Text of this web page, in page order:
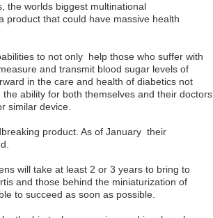
the worlds biggest multinational
product that could have massive health
to not only help those who suffer with
and transmit blood sugar levels of
in the care and health of diabetics not
ability for both themselves and their doctors
similar device.
product. As of January their
will take at least 2 or 3 years to bring to
and those behind the miniaturization of
to succeed as soon as possible.